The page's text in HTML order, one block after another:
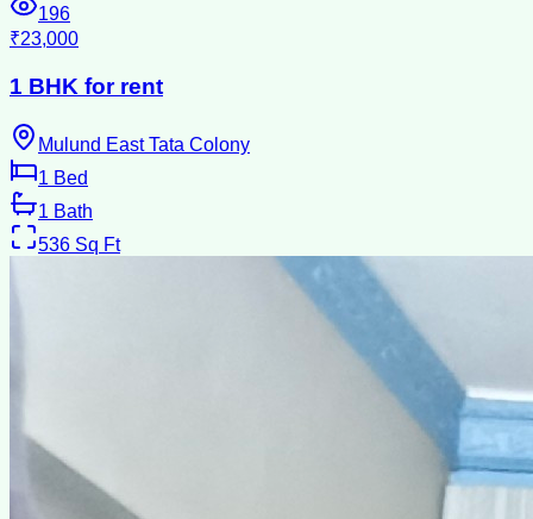
196
₹23,000
1 BHK for rent
Mulund East Tata Colony
1 Bed
1 Bath
536 Sq Ft